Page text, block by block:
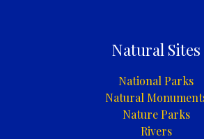
Natural Sites
National Parks
Natural
Nature Parks
Rivers